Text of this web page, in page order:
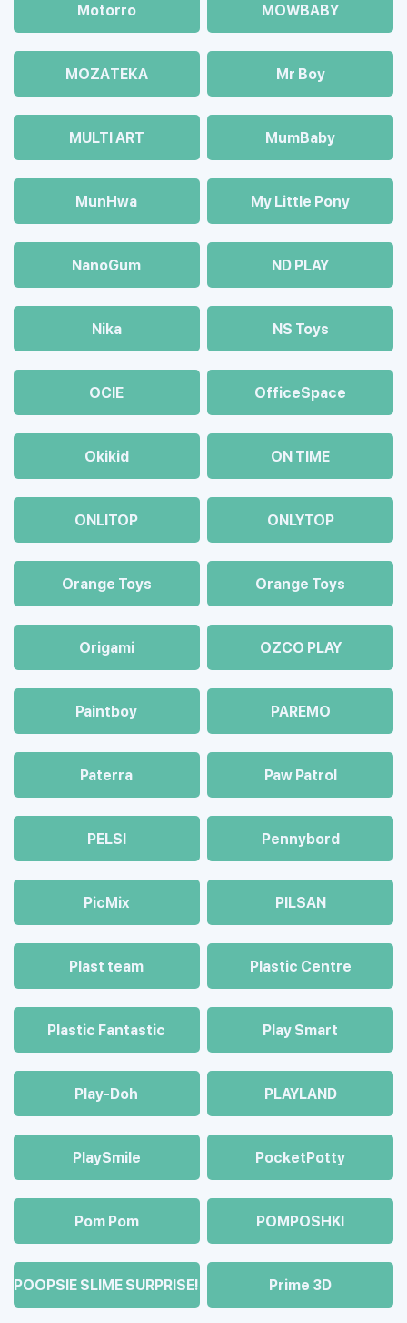
Motorro MOWBABY
MOZAТЕКА Mr Boy
MULTI ART MumBaby
MunHwa My Little Pony
NanoGum ND PLAY
Nika NS Toys
OCIE OfficeSpace
Okikid ON TIME
ONLITOP ONLYTOP
Orange Toys Orange Toys
Origami OZCO PLAY
Paintboy PAREMO
Paterra Paw Patrol
PELSI Pennybord
PicMix PILSAN
Plast team Plastic Centre
Plastic Fantastic Play Smart
Play-Doh PLAYLAND
PlaySmile PocketPotty
Pom Pom POMPOSHKI
POOPSIE SLIME SURPRISE! Prime 3D